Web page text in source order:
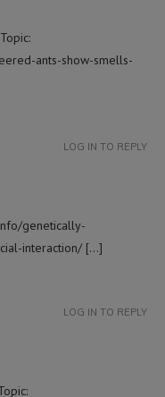
ants-show-smells-
genetically-
interaction/ […]
LOG IN TO REPLY
LOG IN TO REPLY